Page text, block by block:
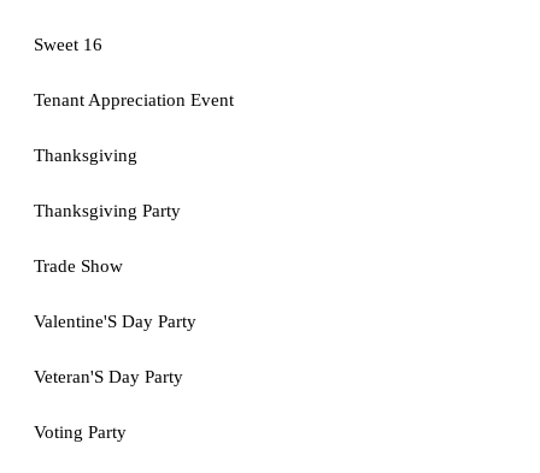
Sweet 16
Tenant Appreciation Event
Thanksgiving
Thanksgiving Party
Trade Show
Valentine'S Day Party
Veteran'S Day Party
Voting Party